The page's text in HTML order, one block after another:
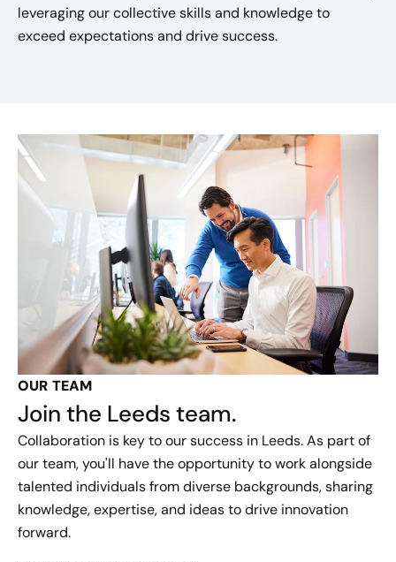
leveraging our collective skills and knowledge to
exceed expectations and drive success.
OUR TEAM
Join the Leeds team.
Collaboration is key to our success in Leeds. As part of
our team, you'll have the opportunity to work alongside
talented individuals from diverse backgrounds, sharing
knowledge, expertise, and ideas to drive innovation
forward.